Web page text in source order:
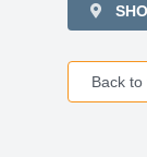
Back